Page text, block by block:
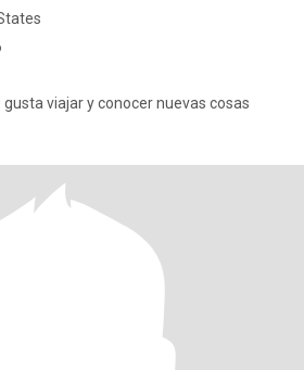
viajar y conocer nuevas cosas